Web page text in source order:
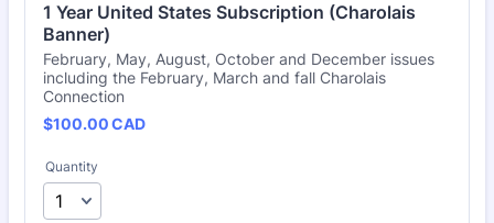
1 Year United States Subscription (Charolais
Banner)
February, May, August, October and December issues
including the February, March and fall Charolais
Connection
$100.00 CAD
$100.00CAD
Quantity